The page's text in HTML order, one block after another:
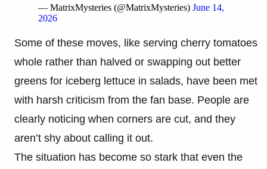
— MatrixMysteries (@MatrixMysteries) June 14,
2026
Some of these moves, like serving cherry tomatoes
whole rather than halved or swapping out better
greens for iceberg lettuce in salads, have been met
with harsh criticism from the fan base. People are
clearly noticing when corners are cut, and they
aren’t shy about calling it out.
The situation has become so stark that even the